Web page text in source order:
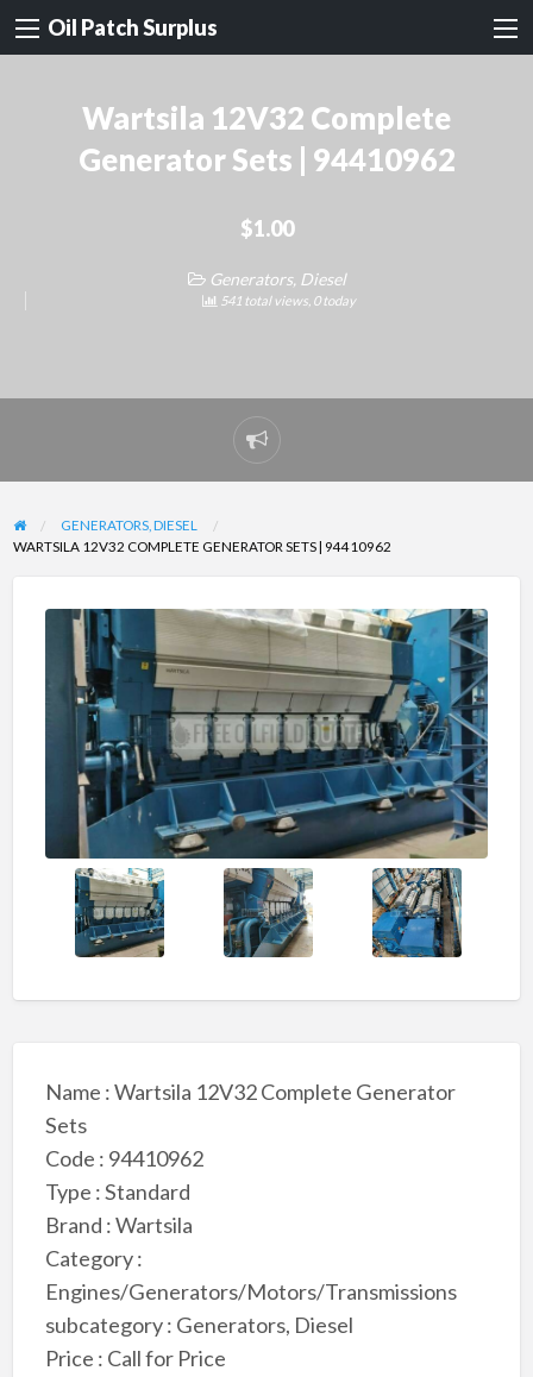
Oil Patch Surplus
Wartsila 12V32 Complete
Generator Sets | 94410962
$1.00
Generators, Diesel
541 total views, 0 today
Report
problem
GENERATORS, DIESEL
WARTSILA 12V32 COMPLETE GENERATOR SETS | 94410962
Name : Wartsila 12V32 Complete Generator
Sets
Code : 94410962
Type : Standard
Brand : Wartsila
Category :
Engines/Generators/Motors/Transmissions
subcategory : Generators, Diesel
Price : Call for Price